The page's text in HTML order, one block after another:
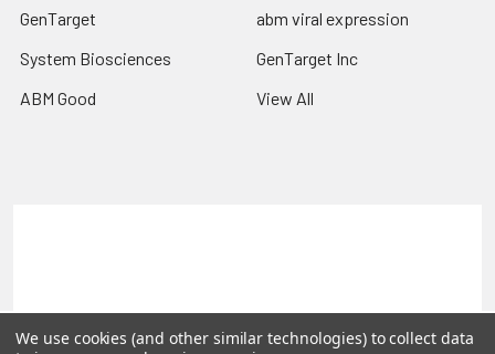
GenTarget
System Biosciences
ABM Good
abm viral expression
GenTarget Inc
View All
©2026 Reportergene IMAGE clones, Plasmids & Lentivectors.
We use cookies (and other similar technologies) to collect data